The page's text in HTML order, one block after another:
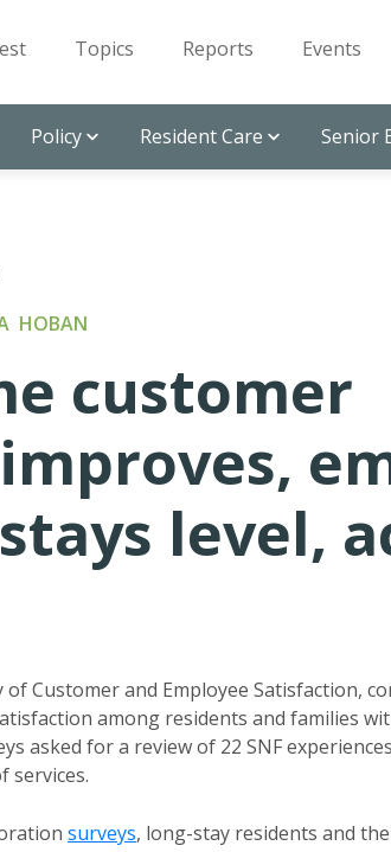
Topics Reports Events
Policy Resident Care Senior
HOBAN
customer
level,
of Customer and Employee Satisfaction,
among residents and families
asked for a review of 22 SNF
services.
surveys, long-stay residents and